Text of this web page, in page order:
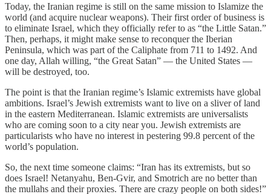
Today, the Iranian regime is still on the same mission to Islamize the
world (and acquire nuclear weapons). Their first order of business is
to eliminate Israel, which they officially refer to as “the Little Satan.”
Then, perhaps, it might make sense to reconquer the Iberian
Peninsula, which was part of the Caliphate from 711 to 1492. And
one day, Allah willing, “the Great Satan” — the United States —
will be destroyed, too.
The point is that the Iranian regime’s Islamic extremists have global
ambitions. Israel’s Jewish extremists want to live on a sliver of land
in the eastern Mediterranean. Islamic extremists are universalists
who are coming soon to a city near you. Jewish extremists are
particularists who have no interest in pestering 99.8 percent of the
world’s population.
So, the next time someone claims: “Iran has its extremists, but so
does Israel! Netanyahu, Ben-Gvir, and Smotrich are no better than
the mullahs and their proxies. There are crazy people on both sides!”